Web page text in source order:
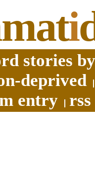
i
stories
deprived
entry
rss